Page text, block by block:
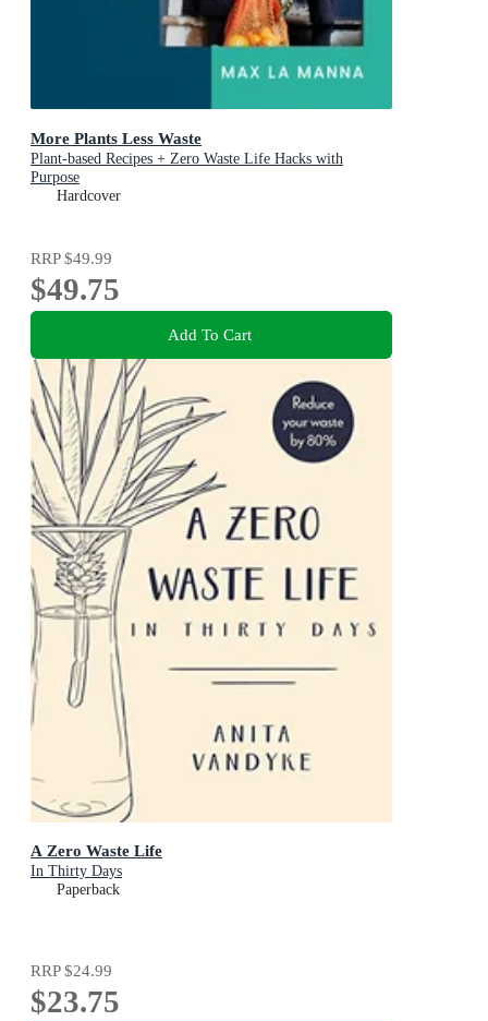
More Plants Less Waste
Plant-based Recipes + Zero Waste Life Hacks with
Purpose
Hardcover
RRP$49.99
$49.75
Add To Cart
A Zero Waste Life
In Thirty Days
Paperback
RRP$24.99
$23.75